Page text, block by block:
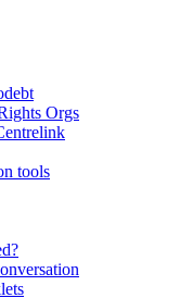
Orgs
tools